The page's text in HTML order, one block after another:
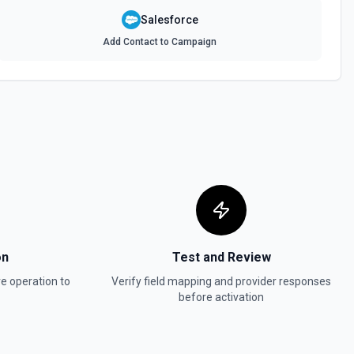
the Person Label IDs field.
See the documentation
an object in Pipedrive. See the documentation for getting notes and
Salesforce
Add Contact to Campaign
operation to
Test and Review
Verify field mapping and provider responses
before activation